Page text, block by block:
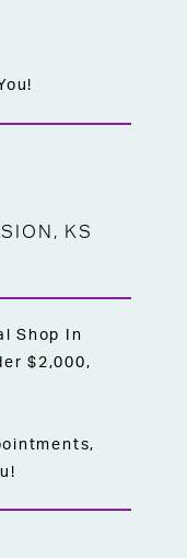
KS
Shop In
$2,000,